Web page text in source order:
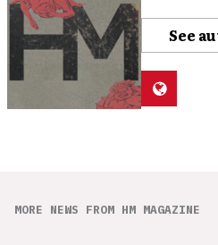
See
MORE NEWS FROM HM MAGAZINE